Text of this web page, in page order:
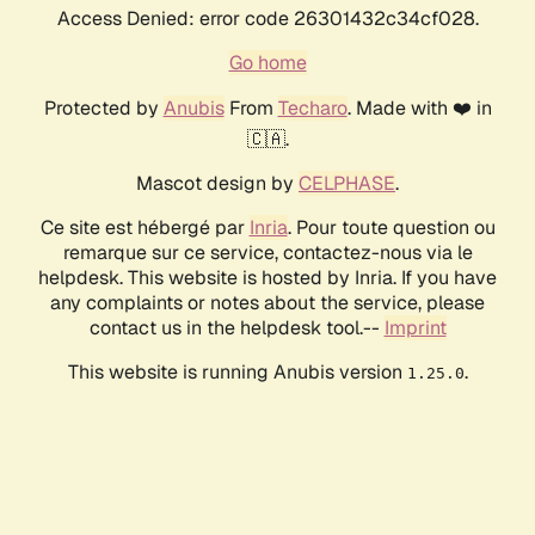
Access Denied: error code 26301432c34cf028.
Go home
Protected by AnubisFrom Techaro. Made with ❤️ in
🇨🇦.
Mascot design by CELPHASE.
Ce site est hébergé par Inria. Pour toute question ou
remarque sur ce service, contactez-nous via le
helpdesk. This website is hosted by Inria. If you have
any complaints or notes about the service, please
contact us in the helpdesk tool.-- Imprint
This website is running Anubis version 1.25.0.